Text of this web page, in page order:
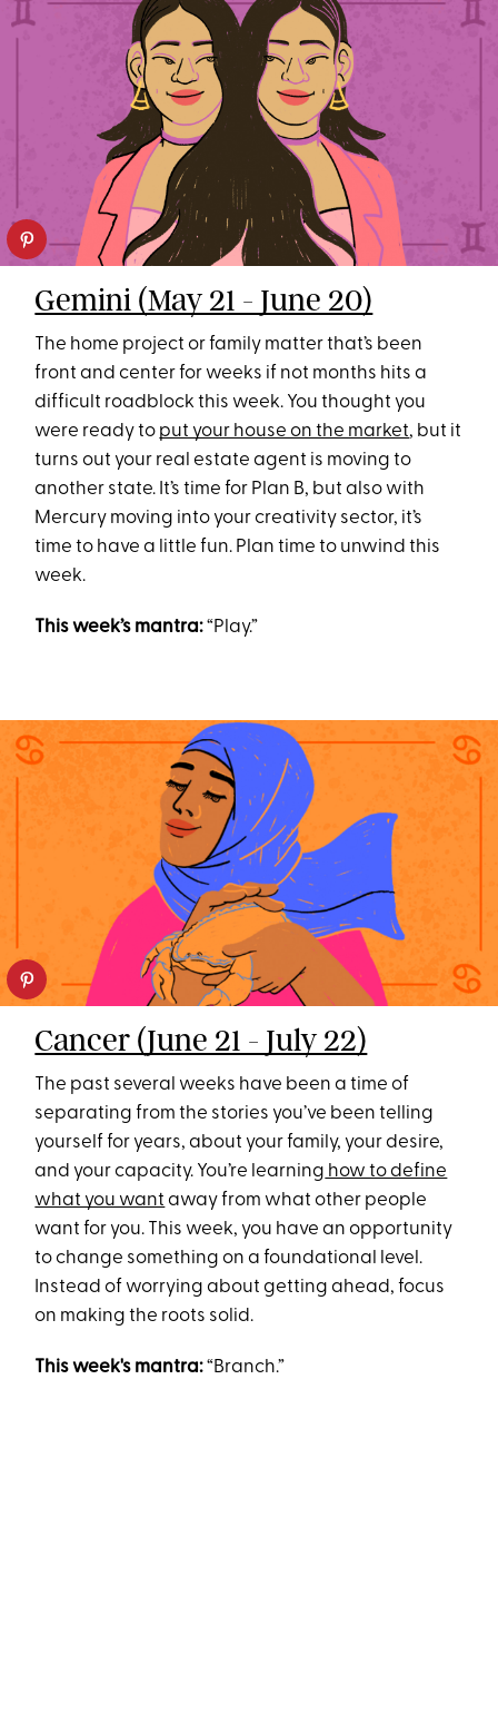
Gemini (May 21 - June 20)
The home project or family matter that’s been
front and center for weeks if not months hits a
difficult roadblock this week. You thought you
were ready to put your house on the market, but it
turns out your real estate agent is moving to
another state. It’s time for Plan B, but also with
Mercury moving into your creativity sector, it’s
time to have a little fun. Plan time to unwind this
week.
This week’s mantra:“Play.”
Cancer (June 21 - July 22)
The past several weeks have been a time of
separating from the stories you’ve been telling
yourself for years, about your family, your desire,
and your capacity. You’re learning how to define
what you want away from what other people
want for you. This week, you have an opportunity
to change something on a foundational level.
Instead of worrying about getting ahead, focus
on making the roots solid.
This week's mantra:“Branch.”